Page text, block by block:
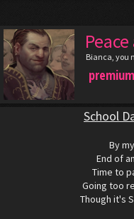
Bianca, you
premium
School
By
End of
Time to
Going too
Though it's